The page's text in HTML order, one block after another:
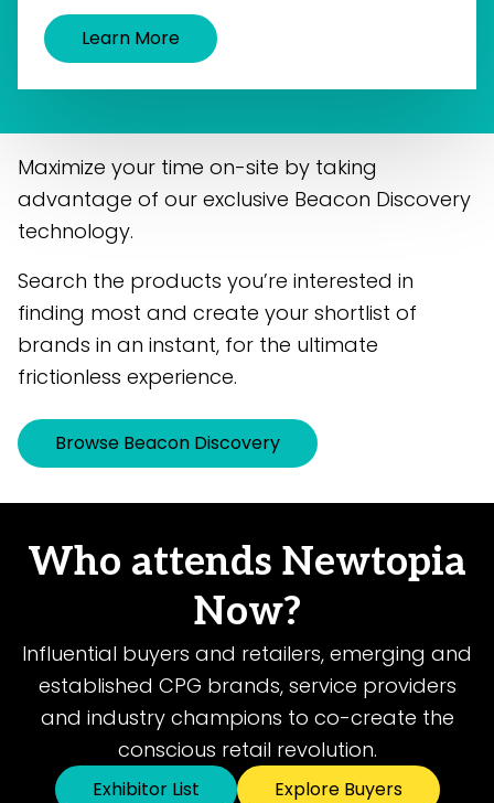
Learn More
Maximize your time on-site by taking
advantage of our exclusive Beacon Discovery
technology.
Search the products you’re interested in
finding most and create your shortlist of
brands in an instant, for the ultimate
frictionless experience.
Browse Beacon Discovery
Who attends Newtopia
Now?
Influential buyers and retailers, emerging and
established CPG brands, service providers
and industry champions to co-create the
conscious retail revolution.
Exhibitor List Explore Buyers